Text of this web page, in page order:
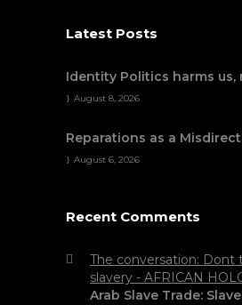
Latest Posts
Identity Politics harms us,
August 8, 2026
Reparations as a
August 6, 2026
Recent Comments
The conversation: Dont
slavery - AFRICAN
Arab Slave Trade: